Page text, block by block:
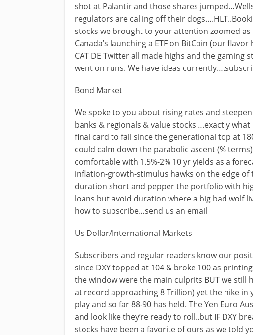
shot at Palantir and those shares
regulators are calling off their
stocks we brought to your attention zoomed
Canada’s launching a ETF on BitCoin (our
CAT DE Twitter all made highs and the gaming
went on runs. We have ideas
Bond Market
We spoke to you about rising rates and
banks & regionals & value stocks….exactly
final card to fall since the generational top at
could calm down the parabolic ascent (%
comfortable with 1.5%-2% 10 yr yields as a
inflation-growth-stimulus hawks on the edge
duration short and pepper the portfolio with
loans but avoid duration where a big bad wolf
how to subscribe…send us an email
Us Dollar/International Markets
Subscribers and regular readers know our
since DXY topped at 104 & broke 100 as
the window were the main culprits BUT we still
at record approaching 8 Trillion) yet the hike in
play and so far 88-90 has held. The Yen Euro
and look like they’re ready to roll..but IF DXY
stocks have been a favorite of ours as we told